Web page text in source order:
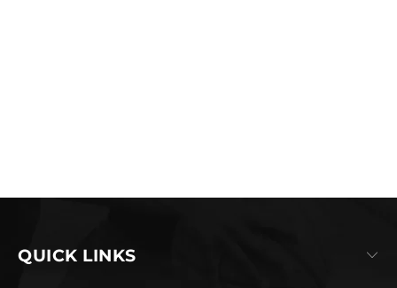
QUICK LINKS